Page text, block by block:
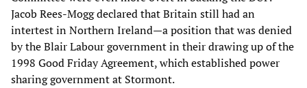
Jacob Rees-Mogg declared that Britain still had an
intertest in Northern Ireland—a position that was denied
by the Blair Labour government in their drawing up of the
1998 Good Friday Agreement, which established power
sharing government at Stormont.